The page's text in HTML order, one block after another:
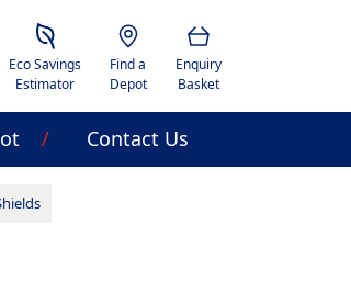
Savings Estimator
Eco Savings
Estimator
Location
Find a
Depot
Basket
Enquiry
Basket
Contact Us